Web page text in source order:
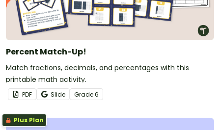
Percent Match-Up!
Match fractions, decimals, and percentages with this
printable math activity.
PDF Slide Grade6
Plus Plan